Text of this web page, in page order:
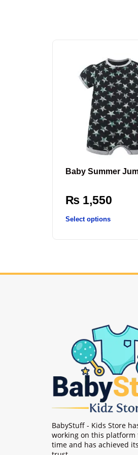
Baby Summer
₨ 1,550
Select options
BabyStuff - Kids Store
working on this platform
time and has achieved